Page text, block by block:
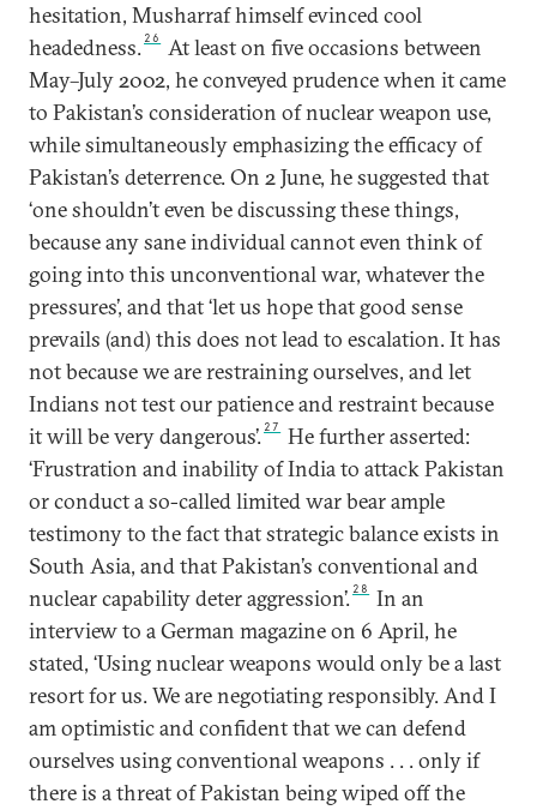
hesitation, Musharraf himself evinced cool
headedness. 26
At least on five occasions between
May–July 2002, he conveyed prudence when it came
to Pakistan’s consideration of nuclear weapon use,
while simultaneously emphasizing the efficacy of
Pakistan’s deterrence. On 2 June, he suggested that
‘one shouldn’t even be discussing these things,
because any sane individual cannot even think of
going into this unconventional war, whatever the
pressures’, and that ‘let us hope that good sense
prevails (and) this does not lead to escalation. It has
not because we are restraining ourselves, and let
Indians not test our patience and restraint because
it will be very dangerous’. 27
He further asserted:
‘Frustration and inability of India to attack Pakistan
or conduct a so-called limited war bear ample
testimony to the fact that strategic balance exists in
South Asia, and that Pakistan’s conventional and
nuclear capability deter aggression’. 28
In an
interview to a German magazine on 6 April, he
stated, ‘Using nuclear weapons would only be a last
resort for us. We are negotiating responsibly. And I
am optimistic and confident that we can defend
ourselves using conventional weapons . . . only if
there is a threat of Pakistan being wiped off the